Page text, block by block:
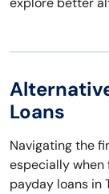
Loans
Navigating the
especially when
payday loans in